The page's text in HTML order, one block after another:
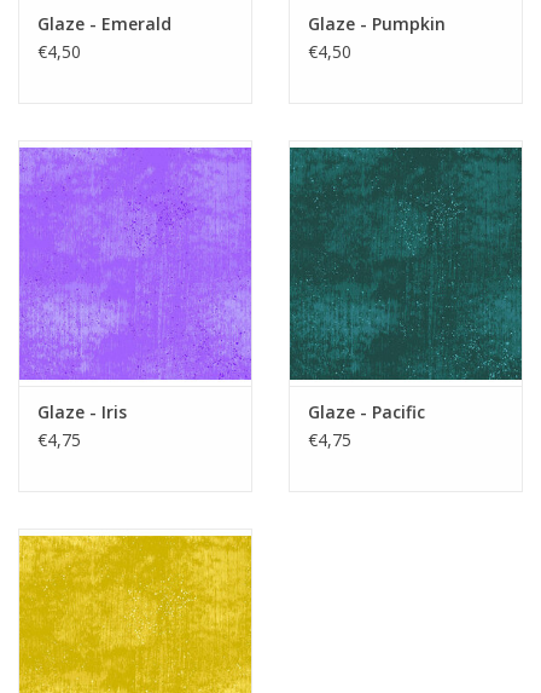
Glaze - Emerald
€4,50
Glaze - Pumpkin
€4,50
Glaze - Iris
€4,75
Glaze - Pacific
€4,75